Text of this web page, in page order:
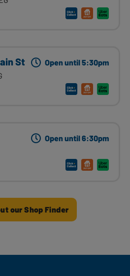
St Open until 5:30pm
Open until 6:30pm
our Shop Finder